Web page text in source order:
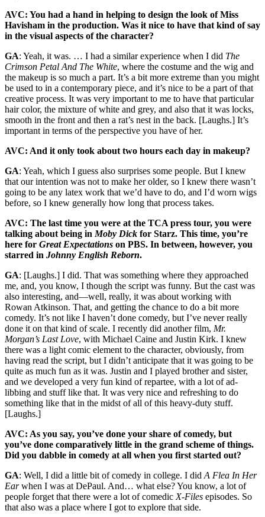
AVC: You had a hand in helping to design the look of Miss
Havisham in the production. Was it nice to have that kind of say
in the visual aspects of the character?
GA: Yeah, it was. … I had a similar experience when I did The
Crimson Petal And The White, where the costume and the wig and
the makeup is so much a part. It’s a bit more extreme than you might
be used to in a contemporary piece, and it’s nice to be a part of that
creative process. It was very important to me to have that particular
hair color, the mixture of white and grey, and also that it was locks,
smooth in the front and then a rat’s nest in the back. [Laughs.] It’s
important in terms of the perspective you have of her.
AVC: And it only took about two hours each day in makeup?
GA: Yeah, which I guess also surprises some people. But I knew
that our intention was not to make her older, so I knew there wasn’t
going to be any latex work that we’d have to do, and I’d worn wigs
before, so I knew generally how long that process takes.
AVC: The last time you were at the TCA press tour, you were
talking about being in Moby Dick for Starz. This time, you’re
here for Great Expectations on PBS. In between, however, you
starred in Johnny English Reborn.
GA: [Laughs.] I did. That was something where they approached
me, and, you know, I though the script was funny. But the cast was
also interesting, and—well, really, it was about working with
Rowan Atkinson. That, and getting the chance to do a bit more
comedy. It’s not like I haven’t done comedy, but I’ve never really
done it on that kind of scale. I recently did another film, Mr.
Morgan’s Last Love, with Michael Caine and Justin Kirk. I knew
there was a light comic element to the character, obviously, from
having read the script, but I didn’t anticipate that it was going to be
quite as much fun as it was. Justin and I played brother and sister,
and we developed a very fun kind of repartee, with a lot of ad-
libbing and stuff like that. It was very nice and refreshing to do
something like that in the midst of all of this heavy-duty stuff.
[Laughs.]
AVC: As you say, you’ve done your share of comedy, but
you’ve done comparatively little in the grand scheme of things.
Did you dabble in comedy at all when you first started out?
GA: Well, I did a little bit of comedy in college. I did A Flea In Her
Earwhen I was at DePaul. And… what else? You know, a lot of
people forget that there were a lot of comedic X-Files episodes. So
that also was a place where I got to explore that side.